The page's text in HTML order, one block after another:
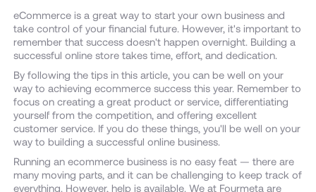
eCommerce is a great way to start your own business and
take control of your financial future. However, it's important to
remember that success doesn't happen overnight. Building a
successful online store takes time, effort, and dedication.
By following the tips in this article, you can be well on your
way to achieving ecommerce success this year. Remember to
focus on creating a great product or service, differentiating
yourself from the competition, and offering excellent
customer service. If you do these things, you'll be well on your
way to building a successful online business.
Running an ecommerce business is no easy feat — there are
many moving parts, and it can be challenging to keep track of
everything. However, help is available. We at Fourmeta are